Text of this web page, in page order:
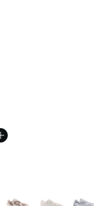
More Colors Available